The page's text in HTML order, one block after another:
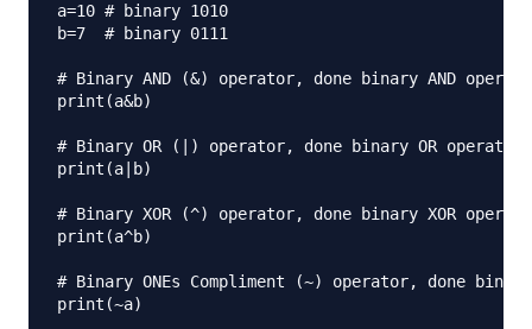
a=10 # binary 1010
b=7  # binary 0111
# Binary AND (&) operator, done binary AND
print(a&b)
# Binary OR (|) operator, done binary OR operation
print(a|b)
# Binary XOR (^) operator, done binary XOR
print(a^b)
# Binary ONEs Compliment (~) operator, done
print(~a)